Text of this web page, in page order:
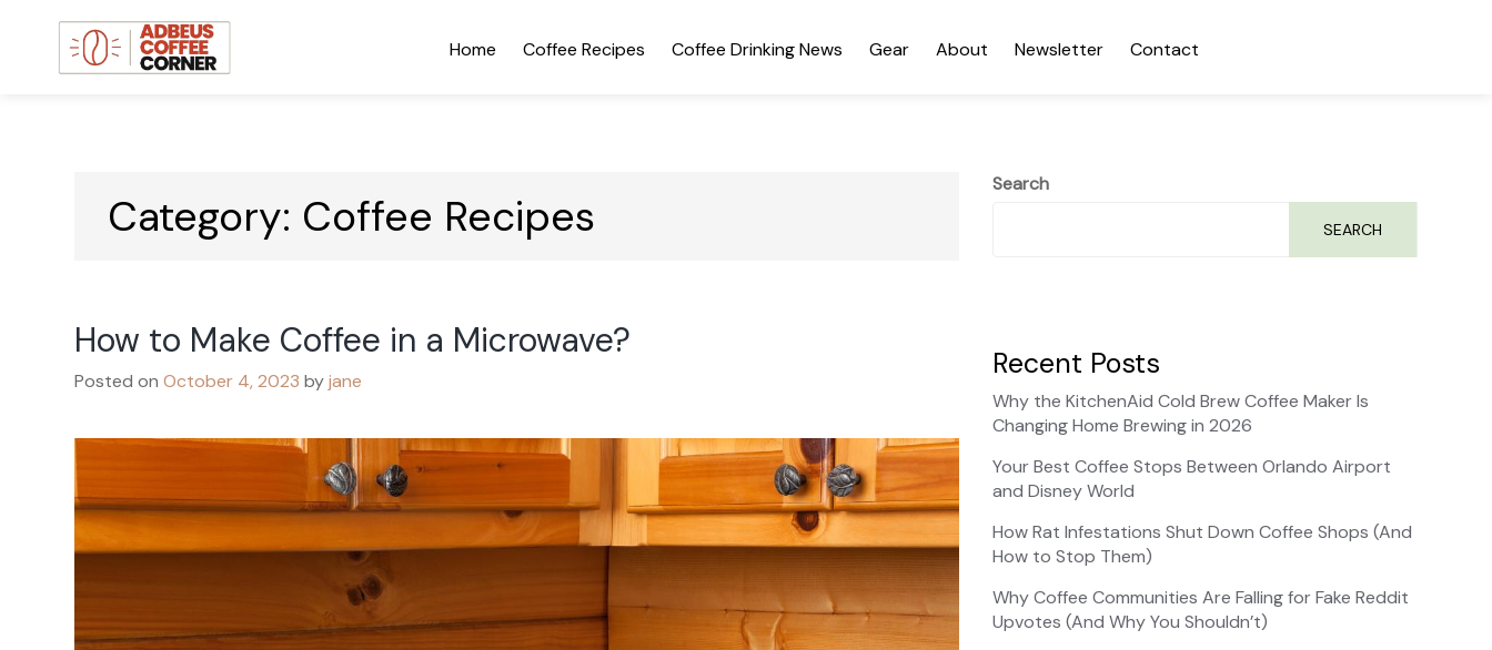
Home Coffee Recipes Coffee Drinking News Gear About Newsletter Contact
Category: Coffee Recipes
How to Make Coffee in a Microwave?
Posted onOctober 4, 2023 byjane
Search
SEARCH
Recent Posts
Why the KitchenAid Cold Brew Coffee Maker Is
Changing Home Brewing in 2026
Your Best Coffee Stops Between Orlando Airport
and Disney World
How Rat Infestations Shut Down Coffee Shops (And
How to Stop Them)
Why Coffee Communities Are Falling for Fake Reddit
Upvotes (And Why You Shouldn’t)